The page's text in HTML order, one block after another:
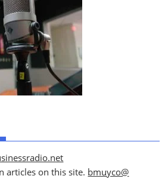
articles on this site. bmuyco@